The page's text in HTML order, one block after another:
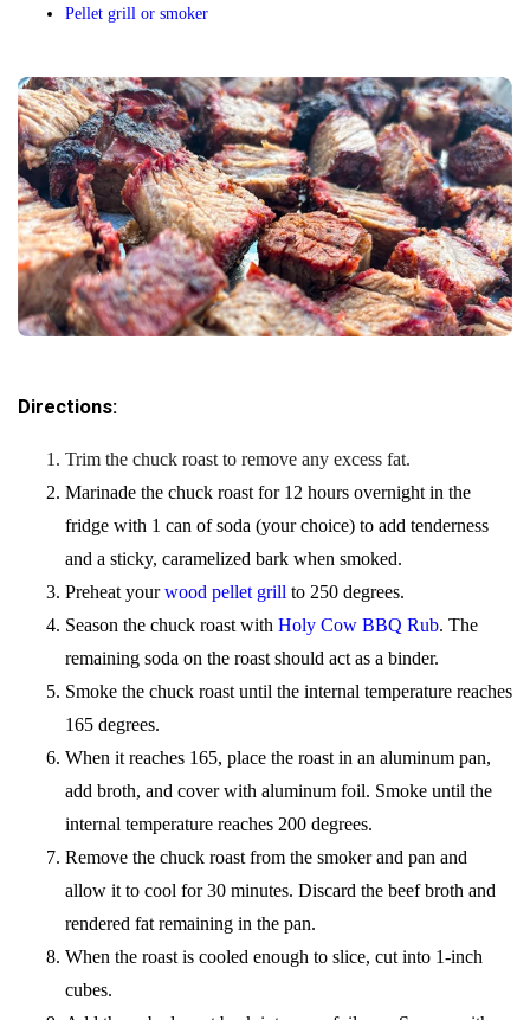
Pellet grill or smoker
Directions:
Trim the chuck roast to remove any excess fat.
Marinade the chuck roast for 12 hours overnight in the
fridge with 1 can of soda (your choice) to add tenderness
and a sticky, caramelized bark when smoked.
Preheat yourwood pellet grill to 250 degrees.
Season the chuck roast with Holy Cow BBQ Rub. The
remaining soda on the roast should act as a binder.
Smoke the chuck roast until the internal temperature reaches
165 degrees.
When it reaches 165, place the roast in an aluminum pan,
add broth, and cover with aluminum foil. Smoke until the
internal temperature reaches 200 degrees.
Remove the chuck roast from the smoker and pan and
allow it to cool for 30 minutes. Discard the beef broth and
rendered fat remaining in the pan.
When the roast is cooled enough to slice, cut into 1-inch
cubes.